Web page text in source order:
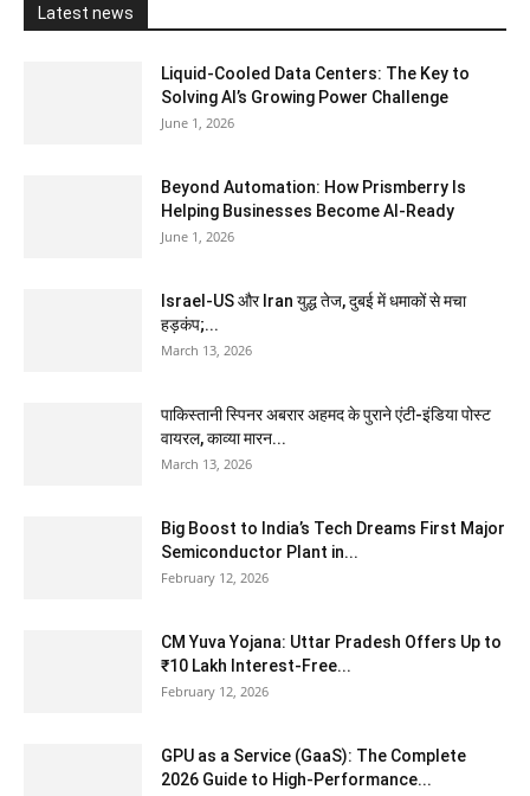
Latest news
Liquid-Cooled Data Centers: The Key to
Solving AI’s Growing Power Challenge
June 1, 2026
Beyond Automation: How Prismberry Is
Helping Businesses Become AI-Ready
June 1, 2026
Israel-US और Iran युद्ध तेज, दुबई में धमाकों से मचा
हड़कंप;...
March 13, 2026
पाकिस्तानी स्पिनर अबरार अहमद के पुराने एंटी-इंडिया पोस्ट
वायरल, काव्या मारन...
March 13, 2026
Big Boost to India’s Tech Dreams First Major
Semiconductor Plant in...
February 12, 2026
CM Yuva Yojana: Uttar Pradesh Offers Up to
₹10 Lakh Interest-Free...
February 12, 2026
GPU as a Service (GaaS): The Complete
2026 Guide to High-Performance...